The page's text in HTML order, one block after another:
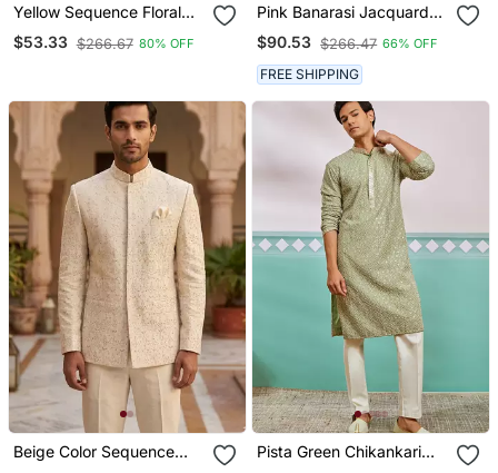
Yellow Sequence Floral
Silk Kurta Pyjama Set For
Men | Designer Kurta For
$53.33 $266.67 80% OFF
Pink Banarasi Jacquard
Sherwani For Men
$90.53 $266.47 66% OFF
FREE SHIPPING
Beige Color Sequence
Pista Green Chikankari